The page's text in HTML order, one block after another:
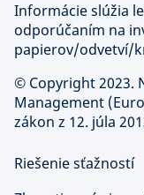
Informácie slúžia
odporúčaním na
papierov/odvetví/
© Copyright 2023.
Management
zákon z 12. júla
Riešenie sťažností